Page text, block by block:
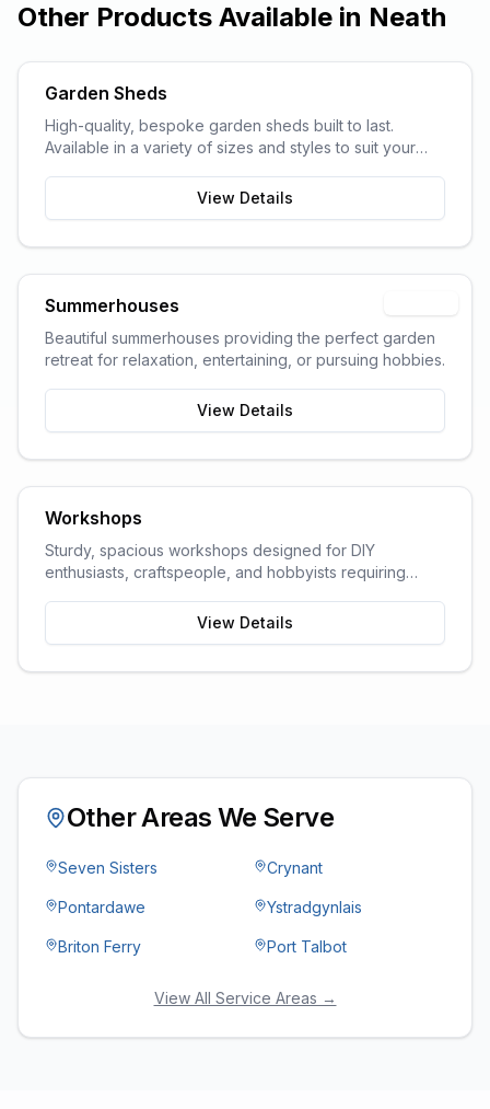
Other Products Available in Neath
Garden Sheds
High-quality, bespoke garden sheds built to last.
Available in a variety of sizes and styles to suit your
View Details
Summerhouses
Beautiful summerhouses providing the perfect garden
retreat for relaxation, entertaining, or pursuing hobbies.
View Details
Workshops
Sturdy, spacious workshops designed for DIY
enthusiasts, craftspeople, and hobbyists requiring
View Details
Other Areas We Serve
Seven Sisters Crynant
Pontardawe Ystradgynlais
Briton Ferry Port Talbot
View All Service Areas →